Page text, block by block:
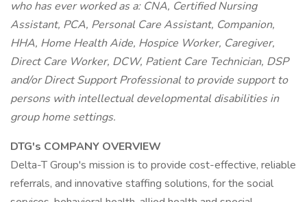
who has ever worked as a: CNA, Certified Nursing
Assistant, PCA, Personal Care Assistant, Companion,
HHA, Home Health Aide, Hospice Worker, Caregiver,
Direct Care Worker, DCW, Patient Care Technician, DSP
and/or Direct Support Professional to provide support to
persons with intellectual developmental disabilities in
group home settings.
DTG's COMPANY OVERVIEW
Delta-T Group's mission is to provide cost-effective, reliable
referrals, and innovative staffing solutions, for the social